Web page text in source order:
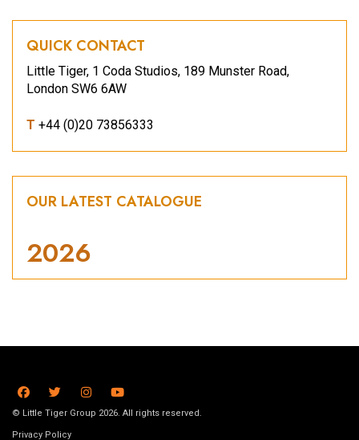
QUICK CONTACT
Little Tiger, 1 Coda Studios, 189 Munster Road,
London SW6 6AW
T +44 (0)20 73856333
OUR LATEST CATALOGUE
2026
© Little Tiger Group 2026. All rights reserved.
Privacy Policy